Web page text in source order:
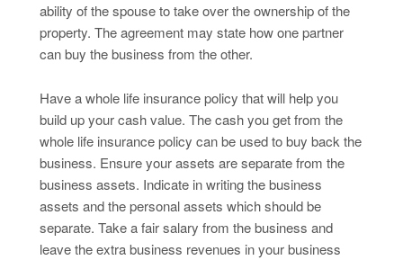
ability of the spouse to take over the ownership of the
property. The agreement may state how one partner
can buy the business from the other.
Have a whole life insurance policy that will help you
build up your cash value. The cash you get from the
whole life insurance policy can be used to buy back the
business. Ensure your assets are separate from the
business assets. Indicate in writing the business
assets and the personal assets which should be
separate. Take a fair salary from the business and
leave the extra business revenues in your business